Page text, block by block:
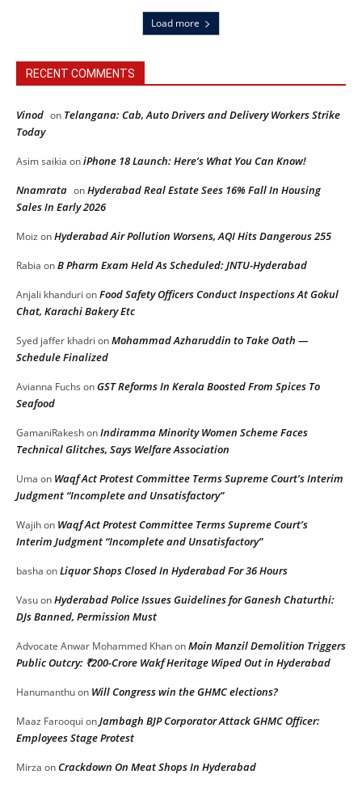
Load more
RECENT COMMENTS
Vinod on Telangana: Cab, Auto Drivers and Delivery Workers Strike
Today
Asim saikia oniPhone 18 Launch: Here’s What You Can Know!
Nnamrata onHyderabad Real Estate Sees 16% Fall In Housing
Sales In Early 2026
Moiz onHyderabad Air Pollution Worsens, AQI Hits Dangerous 255
Rabia onB Pharm Exam Held As Scheduled: JNTU-Hyderabad
Anjali khanduri onFood Safety Officers Conduct Inspections At Gokul
Chat, Karachi Bakery Etc
Syed jaffer khadri onMohammad Azharuddin to Take Oath —
Schedule Finalized
Avianna Fuchs onGST Reforms In Kerala Boosted From Spices To
Seafood
GamaniRakeshonIndiramma Minority Women Scheme Faces
Technical Glitches, Says Welfare Association
Uma on Waqf Act Protest Committee Terms Supreme Court’s Interim
Judgment “Incomplete and Unsatisfactory”
Wajihon Waqf Act Protest Committee Terms Supreme Court’s
Interim Judgment “Incomplete and Unsatisfactory”
basha onLiquor Shops Closed In Hyderabad For 36 Hours
VasuonHyderabad Police Issues Guidelines for Ganesh Chaturthi:
DJs Banned, Permission Must
Advocate Anwar Mohammed KhanonMoin Manzil Demolition Triggers
Public Outcry: ₹200-Crore Wakf Heritage Wiped Out in Hyderabad
Hanumanthuon Will Congress win the GHMC elections?
Maaz Farooqui onJambagh BJP Corporator Attack GHMC Officer:
Employees Stage Protest
Mirza onCrackdown On Meat Shops In Hyderabad